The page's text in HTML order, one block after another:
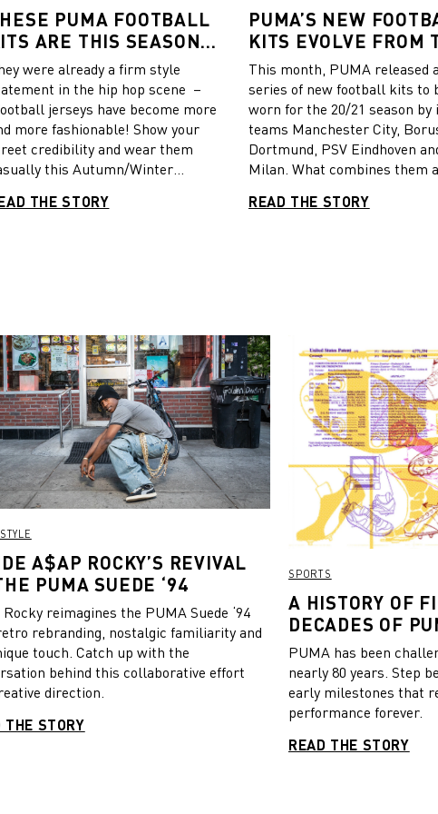
PUMA FOOTBALL
ARE THIS SEASON’S
STYLISH
were already a firm style
in the hip hop scene –
jerseys have become more
more fashionable! Show your
credibility and wear them
this Autumn/Winter
drops. The most important
for your inspiration,
from Manchester City,
CF, PSV Eindhoven, AC
Borussia Dortmund as well
the national team of Iceland.
through the galleries below to
out more.
THE STORY
PUMA’S NEW
KITS EVOLVE FROM
CULTURE OF THE
This month, PUMA released a
series of new football kits to
worn for the 20/21 season by
teams Manchester City,
Dortmund, PSV Eindhoven
Milan. What combines them
whose principle is to take
READ THE STORY
A$AP ROCKY’S REVIVAL
PUMA SUEDE ‘94
reimagines the PUMA Suede ‘94
rebranding, nostalgic familiarity and
touch. Catch up with the
behind this collaborative effort
direction.
THE STORY
SPORTS
A HISTORY OF
DECADES OF
PUMA has been
nearly 80 years. Step
early milestones that
performance forever.
READ THE STORY